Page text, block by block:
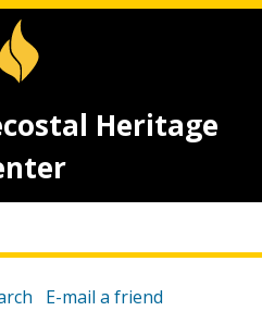
Heritage
E-mail a friend